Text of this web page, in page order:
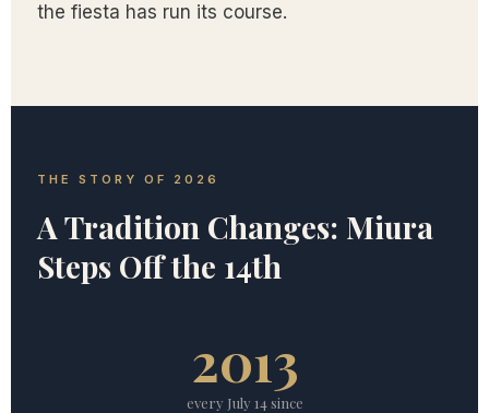
the fiesta has run its course.
THE STORY OF 2026
A Tradition Changes: Miura
Steps Off the 14th
2013
every July 14 since